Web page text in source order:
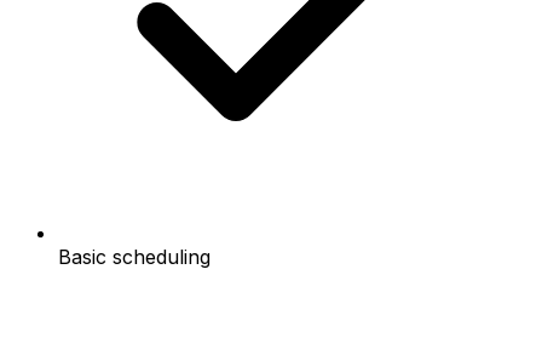
Basic scheduling